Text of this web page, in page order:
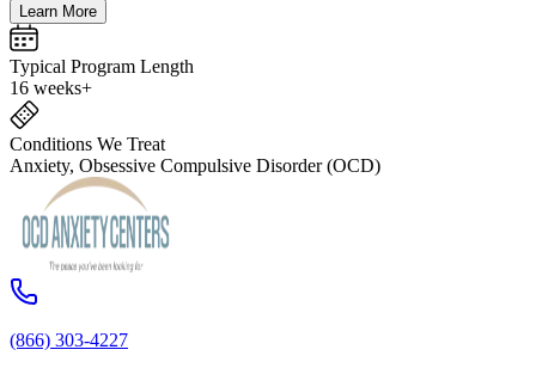
Learn More
Typical Program Length
16 weeks+
Conditions We Treat
Anxiety, Obsessive Compulsive Disorder (OCD)
(866) 303-4227